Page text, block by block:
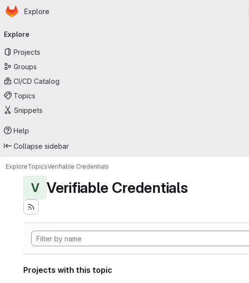
Skip to main content
Homepage
Explore
navigation
Explore
Projects
Groups
CI/CD Catalog
Topics
Snippets
Help
Collapse sidebar
ExploreTopicsVerifiable Credentials
V Verifiable Credentials
Projects with this topic